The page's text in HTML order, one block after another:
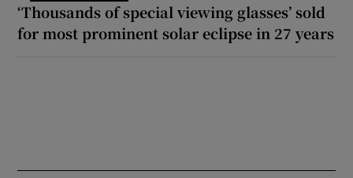
‘Thousands of special viewing glasses’ sold
for most prominent solar eclipse in 27 years